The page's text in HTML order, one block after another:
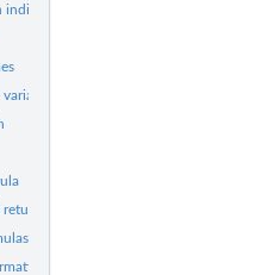
a function